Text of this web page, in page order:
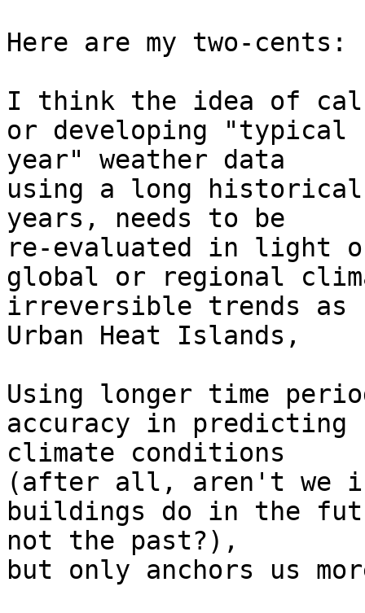
Here are my two-cents:
I think the idea of
or developing "typical
year" weather data
using a long
years, needs to be
re-evaluated in light
global or regional
irreversible trends as
Urban Heat Islands,
Using longer time
accuracy in
climate conditions
(after all, aren't we
buildings do in the
not the past?),
but only anchors us